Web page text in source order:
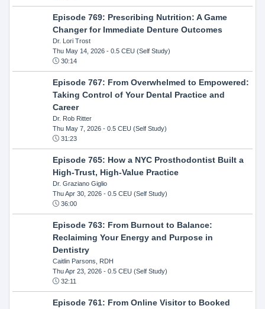
Episode 769: Prescribing Nutrition: A Game
Changer for Immediate Denture Outcomes
Dr. Lori Trost
Thu May 14, 2026- 0.5 CEU (Self Study)
30:14
Episode 767: From Overwhelmed to Empowered:
Taking Control of Your Dental Practice and
Career
Dr. Rob Ritter
Thu May 7, 2026- 0.5 CEU (Self Study)
31:23
Episode 765: How a NYC Prosthodontist Built a
High-Trust, High-Value Practice
Dr. Graziano Giglio
Thu Apr 30, 2026- 0.5 CEU (Self Study)
36:00
Episode 763: From Burnout to Balance:
Reclaiming Your Energy and Purpose in
Dentistry
Caitlin Parsons, RDH
Thu Apr 23, 2026- 0.5 CEU (Self Study)
32:11
Episode 761: From Online Visitor to Booked